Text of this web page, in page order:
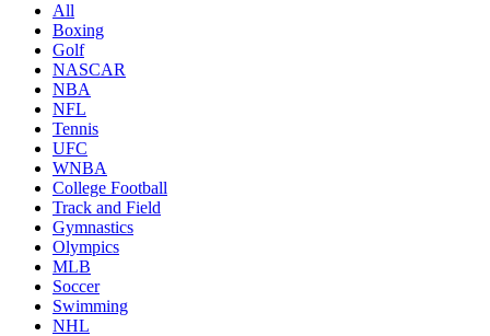
All
Boxing
Golf
NASCAR
NBA
NFL
Tennis
UFC
WNBA
College Football
Track and Field
Gymnastics
Olympics
MLB
Soccer
Swimming
NHL